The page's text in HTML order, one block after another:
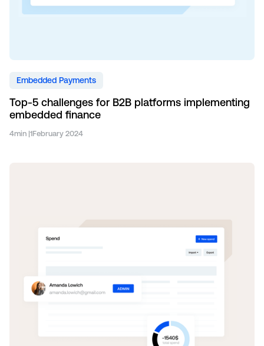
Embedded Payments
Top-5 challenges for B2B platforms implementing
embedded finance
4min |1February 2024